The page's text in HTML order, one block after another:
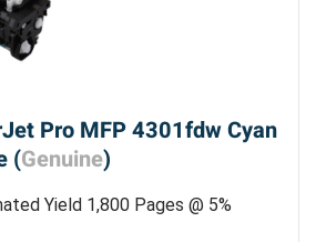
Pro MFP 4301fdw Cyan
(Genuine)
Yield 1,800 Pages @ 5%